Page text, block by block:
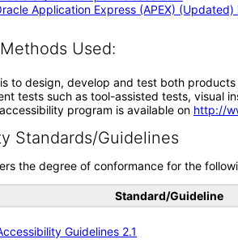
Application Express (APEX)
Used:
to design, develop and test both
tests such as tool-assisted tests, visual
program is available on http://
Standards/Guidelines
the degree of conformance for the
Standard/Guideline
Guidelines 2.1